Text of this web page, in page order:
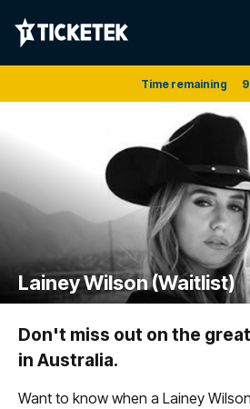
Time remaining 9
Lainey Wilson (Waitlist)
Don't miss out on the
in Australia.
Want to know when a Lainey